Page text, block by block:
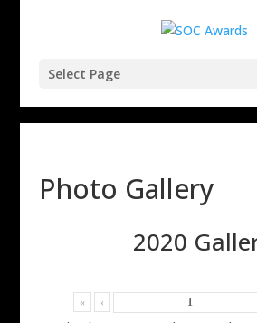
Select Page
Photo Gallery
2020
« ‹